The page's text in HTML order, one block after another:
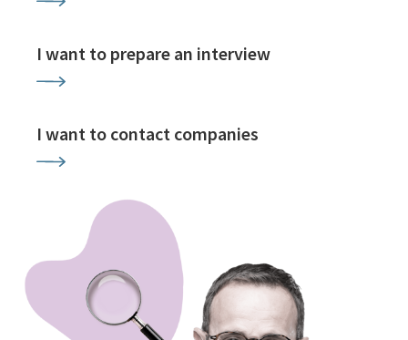
I want to prepare an interview
I want to contact companies